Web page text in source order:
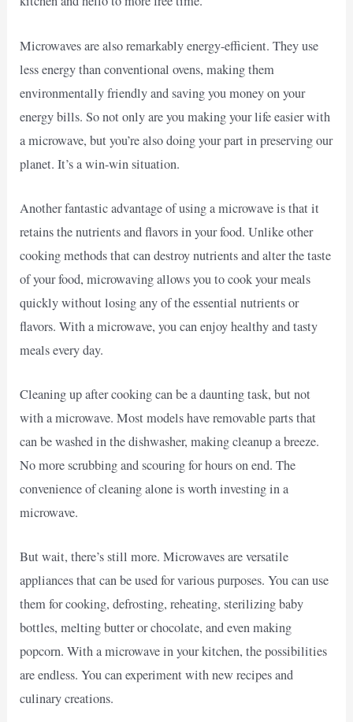
Microwaves are also remarkably energy-efficient. They use
less energy than conventional ovens, making them
environmentally friendly and saving you money on your
energy bills. So not only are you making your life easier with
a microwave, but you’re also doing your part in preserving our
planet. It’s a win-win situation.
Another fantastic advantage of using a microwave is that it
retains the nutrients and flavors in your food. Unlike other
cooking methods that can destroy nutrients and alter the taste
of your food, microwaving allows you to cook your meals
quickly without losing any of the essential nutrients or
flavors. With a microwave, you can enjoy healthy and tasty
meals every day.
Cleaning up after cooking can be a daunting task, but not
with a microwave. Most models have removable parts that
can be washed in the dishwasher, making cleanup a breeze.
No more scrubbing and scouring for hours on end. The
convenience of cleaning alone is worth investing in a
microwave.
But wait, there’s still more. Microwaves are versatile
appliances that can be used for various purposes. You can use
them for cooking, defrosting, reheating, sterilizing baby
bottles, melting butter or chocolate, and even making
popcorn. With a microwave in your kitchen, the possibilities
are endless. You can experiment with new recipes and
culinary creations.